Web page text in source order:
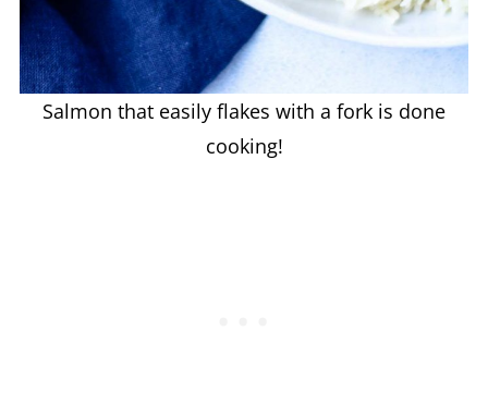
Salmon that easily flakes with a fork is done
cooking!